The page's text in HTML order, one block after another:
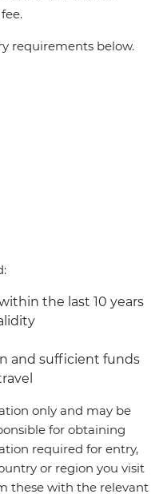
requirements below.
the last 10 years
and sufficient funds
only and may be
for obtaining
required for entry,
or region you visit
these with the relevant